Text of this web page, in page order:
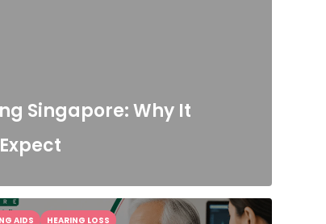
Singapore: Why It
AIDS